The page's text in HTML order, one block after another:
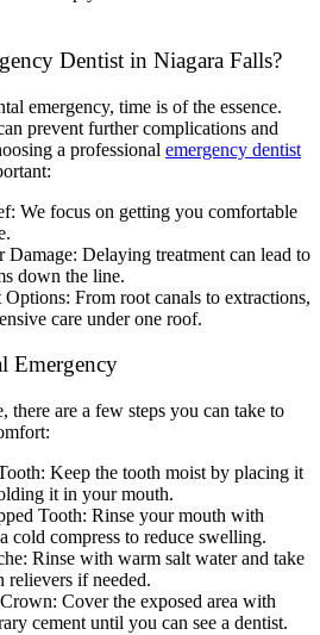
Dentist in Niagara Falls?
emergency, time is of the essence.
prevent further complications and
a professional emergency dentist
We focus on getting you comfortable
Damage: Delaying treatment can lead to
down the line.
From root canals to extractions,
care under one roof.
Emergency
are a few steps you can take to
Keep the tooth moist by placing it
it in your mouth.
Tooth: Rinse your mouth with
cold compress to reduce swelling.
Rinse with warm salt water and take
relievers if needed.
Cover the exposed area with
cement until you can see a dentist.